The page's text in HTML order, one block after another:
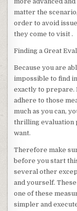
matter the
order to avoid
they come to visit .
Finding a Great
Because you are
impossible to find
exactly to prepare.
adhere to those
much as you can,
thrilling evaluation
want.
Therefore make
before you start
several other
and yourself.
one of these
simpler and